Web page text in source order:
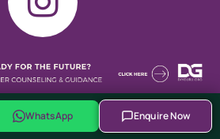
WhatsApp Enquire Now